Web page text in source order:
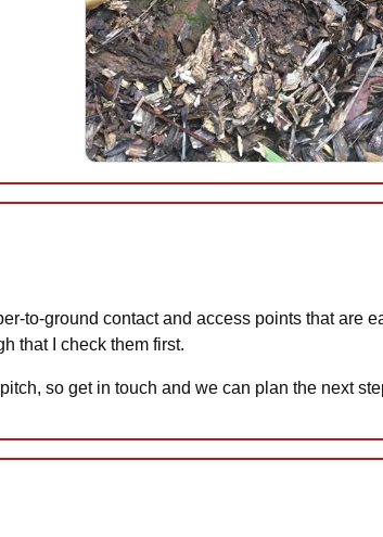
to-ground contact and access points that are
that I check them first.
so get in touch and we can plan the next